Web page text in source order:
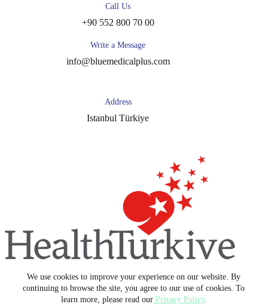
We use cookies to improve your experience on our website. By
continuing to browse the site, you agree to our use of cookies. To
learn more, please read ourPrivacy Policy.
Call Us
+90 552 800 70 00
Write a Message
info@bluemedicalplus.com
Address
Istanbul Türkiye
Copyright © 2026 -Blue Medical Plus